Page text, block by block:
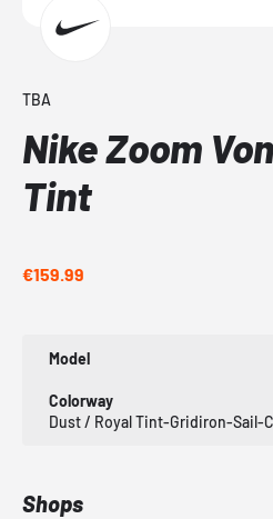
TBA
Nike Zoom
Tint
€159.99
Model
Colorway
Dust / Royal Tint-Gridiron-Sail-
Shops